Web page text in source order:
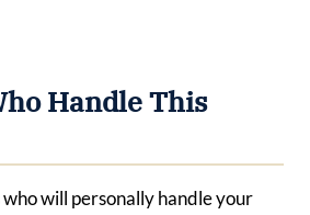
Handle This
will personally handle your